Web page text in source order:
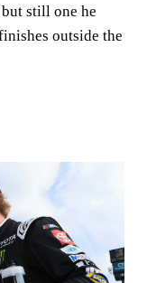
still one he
outside the